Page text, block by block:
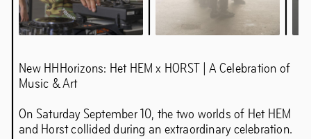
Mette Krah analogue photography
Chapter 5IVE: Samir Bantal & Rem
Koolhaas
New HHHorizons: Het HEM x HORST | A Celebration of
Music & Art
On Saturday September 10, the two worlds of Het HEM
and Horst collided during an extraordinary celebration.